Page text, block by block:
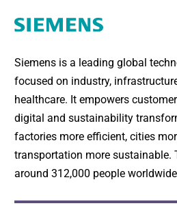
Siemens is a leading global
focused on industry,
healthcare. It empowers
digital and sustainability
factories more efficient, cities
transportation more sustainable.
around 312,000 people